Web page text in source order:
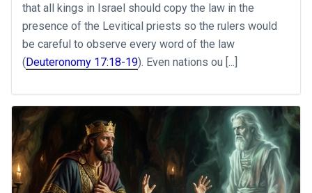
that all kings in Israel should copy the law in the
presence of the Levitical priests so the rulers would
be careful to observe every word of the law
(Deuteronomy 17:18-19). Even nations ou [...]